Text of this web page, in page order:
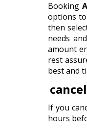
Booking
options
then
needs and
amount
rest
best and
If you
hours